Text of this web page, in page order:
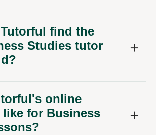
find the
Studies tutor
online
for Business